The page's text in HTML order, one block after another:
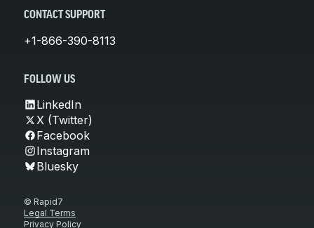
CONTACT SUPPORT
+1-866-390-8113
FOLLOW US
LinkedIn
X (Twitter)
Facebook
Instagram
Bluesky
© Rapid7
Legal Terms
Privacy Policy